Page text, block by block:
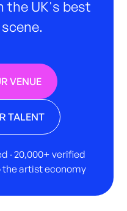
the UK's best
VENUE
TALENT
· 20,000+ verified
the artist economy